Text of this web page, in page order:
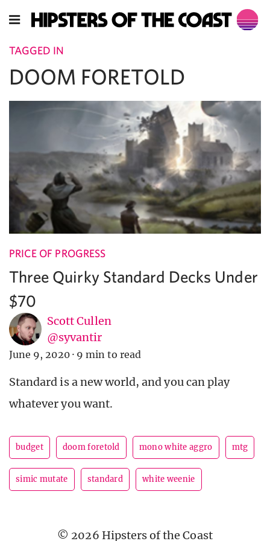
TAGGED IN
DOOM FORETOLD
PRICE OF PROGRESS
Three Quirky Standard Decks Under
$70
Scott Cullen
@syvantir
June 9, 2020 · 9 min to read
Standard is a new world, and you can play
whatever you want.
budget doom foretold mono white aggro mtg
simic mutate standard white weenie
© 2026 Hipsters of the Coast